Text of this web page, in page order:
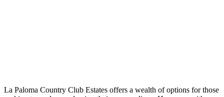
La Paloma Country Club Estates offers a wealth of options for those